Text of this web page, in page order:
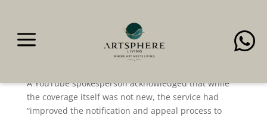
a 
2 + 2 = 5 Wikipedia
A YouTube spokesperson acknowledged that while
the coverage itself was not new, the service had
“improved the notification and appeal process to